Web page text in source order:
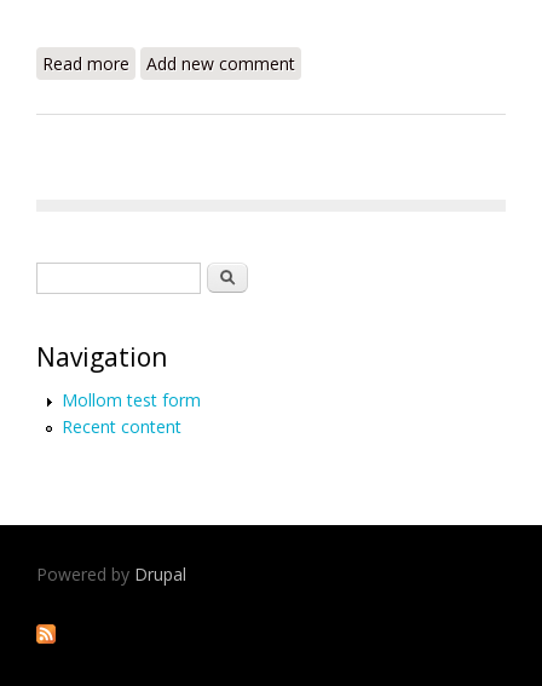
Read more about Webinar: Cholera and Other Public Health
Add new comment
Search
Navigation
Mollom test form
Recent content
Powered by Drupal